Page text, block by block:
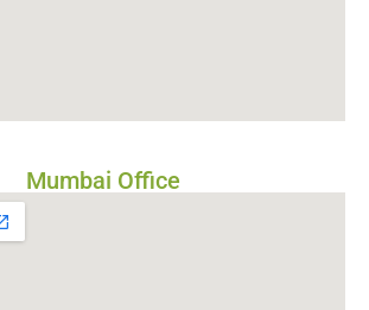
Mumbai Office